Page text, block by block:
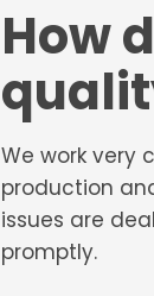
How
We work very
production
issues are
promptly.